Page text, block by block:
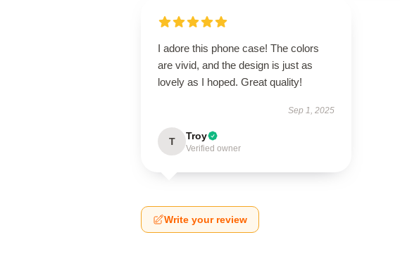
I adore this phone case! The colors
are vivid, and the design is just as
lovely as I hoped. Great quality!
Sep 1, 2025
T Troy
Verified owner
Write your review